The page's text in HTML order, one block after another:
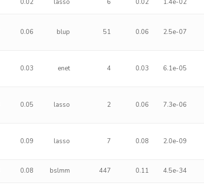
0.02 lasso 6 0.02 1.4e-02
0.06 blup 51 0.06 2.5e-07
0.03 enet 4 0.03 6.1e-05
0.05 lasso 2 0.06 7.3e-06
0.09 lasso 7 0.08 2.0e-09
0.08 bslmm 447 0.11 4.5e-34